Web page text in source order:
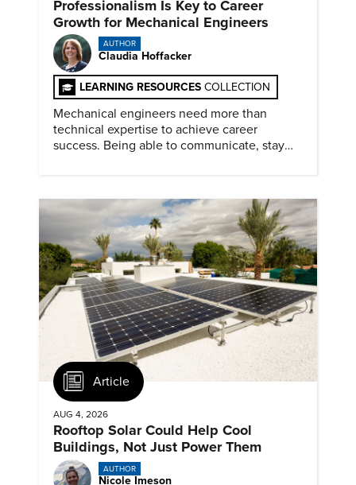
Professionalism Is Key to Career
Growth for Mechanical Engineers
AUTHOR
Claudia Hoffacker
LEARNING RESOURCES COLLECTION
Mechanical engineers need more than
technical expertise to achieve career
success. Being able to communicate, stay
Article
AUG 4, 2026
Rooftop Solar Could Help Cool
Buildings, Not Just Power Them
AUTHOR
Nicole Imeson